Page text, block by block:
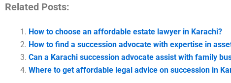
Related Posts:
How to choose an affordable estate lawyer in Karachi?
How to find a succession advocate with expertise in
Can a Karachi succession advocate assist with family
Where to get affordable legal advice on succession in